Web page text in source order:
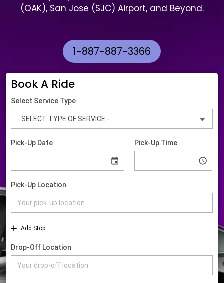
(OAK), San Jose (SJC) Airport, and Beyond.
1-887-887-3366
Book A Ride